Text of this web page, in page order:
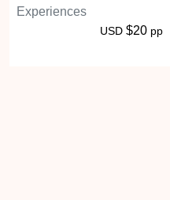
Experiences
USD $20 pp